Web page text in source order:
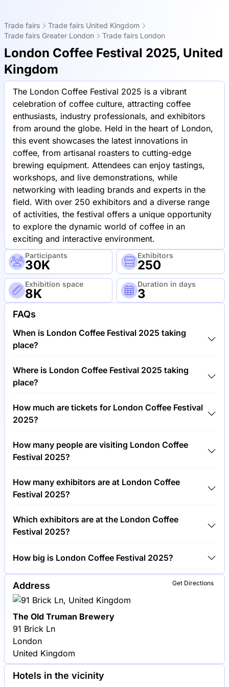
Trade fairs
Trade fairs United Kingdom
Trade fairs Greater London
Trade fairs London
London Coffee Festival 2025, United
Kingdom
The London Coffee Festival 2025 is a vibrant
celebration of coffee culture, attracting coffee
enthusiasts, industry professionals, and exhibitors
from around the globe. Held in the heart of London,
this event showcases the latest innovations in
coffee, from artisanal roasters to cutting-edge
brewing equipment. Attendees can enjoy tastings,
workshops, and live demonstrations, while
networking with leading brands and experts in the
field. With over 250 exhibitors and a diverse range
of activities, the festival offers a unique opportunity
to explore the dynamic world of coffee in an
exciting and interactive environment.
Participants
30K
Exhibitors
250
Exhibition space
8K
Duration in days
3
FAQs
When is London Coffee Festival 2025 taking
place?
London Coffee Festival 2025 will take place
between 15th of May 2025 and 18th of May 2025.
Where is London Coffee Festival 2025 taking
place?
London Coffee Festival 2025 will take place at The
Old Truman Brewery, United Kingdom.
How much are tickets for London Coffee Festival
2025?
Tickets for London Coffee Festival 2025 cost
€20.00 per visitor.
How many people are visiting London Coffee
Festival 2025?
Around 30,000 people are attending the London
Coffee Festival 2025.
How many exhibitors are at London Coffee
Festival 2025?
Around 250 exhibitors are exhibiting at London
Coffee Festival 2025.
Which exhibitors are at the London Coffee
Festival 2025?
Oatly are among the companies exhibiting at
London Coffee Festival 2025.
How big is London Coffee Festival 2025?
London Coffee Festival 2025 covers an exhibition
area of 8,000 square meters.
Get Directions
Address
The Old Truman Brewery
91 Brick Ln
London
United Kingdom
Hotels in the vicinity